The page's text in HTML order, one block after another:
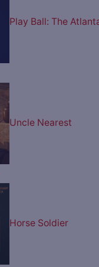
Play Ball: The
Uncle Nearest
Horse Soldier